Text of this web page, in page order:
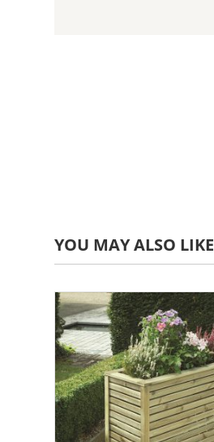
YOU MAY ALSO LIKE